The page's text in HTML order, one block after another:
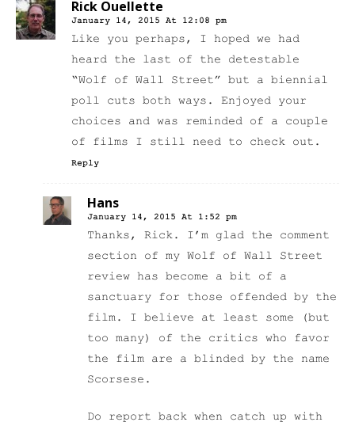
Rick Ouellette
January 14, 2015 At 12:08 pm
Like you perhaps, I hoped we had
heard the last of the detestable
“Wolf of Wall Street” but a biennial
poll cuts both ways. Enjoyed your
choices and was reminded of a couple
of films I still need to check out.
Reply
Hans
January 14, 2015 At 1:52 pm
Thanks, Rick. I’m glad the comment
section of my Wolf of Wall Street
review has become a bit of a
sanctuary for those offended by the
film. I believe at least some (but
too many) of the critics who favor
the film are a blinded by the name
Scorsese.
Do report back when catch up with